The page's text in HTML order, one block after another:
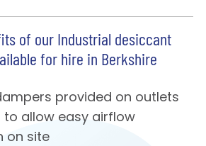
of our Industrial desiccant
for hire in Berkshire
provided on outlets
to allow easy airflow
on site